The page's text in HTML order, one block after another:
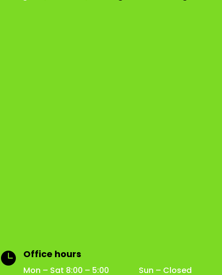
 Office hours
Mon – Sat 8:00 – 5:00 Sun – Closed